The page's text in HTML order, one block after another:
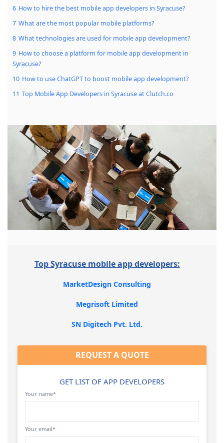
6 How to hire the best mobile app developers in Syracuse?
7 What are the most popular mobile platforms?
8 What technologies are used for mobile app development?
9 How to choose a platform for mobile app development in
Syracuse?
10 How to use ChatGPT to boost mobile app development?
11 Top Mobile App Developers in Syracuse at Clutch.co
Top Syracuse mobile app developers:
MarketDesign Consulting
Megrisoft Limited
SN Digitech Pvt. Ltd.
REQUEST A QUOTE
GET LIST OF APP DEVELOPERS
Your name*
Your email*